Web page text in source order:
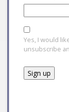
Yes, I would
unsubscribe